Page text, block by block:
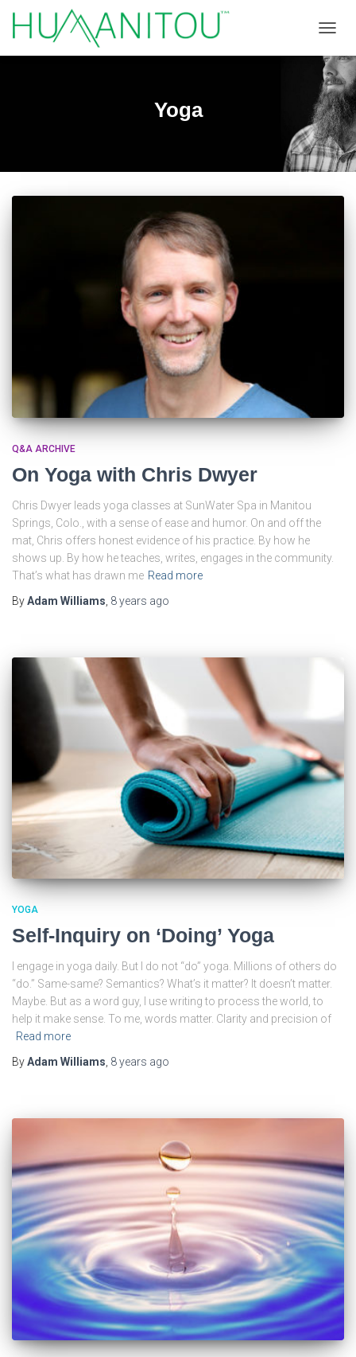
Yoga
Q&A ARCHIVE
On Yoga with Chris Dwyer
Chris Dwyer leads yoga classes at SunWater Spa in Manitou
Springs, Colo., with a sense of ease and humor. On and off the
mat, Chris offers honest evidence of his practice. By how he
shows up. By how he teaches, writes, engages in the community.
That’s what has drawn me Read more
ByAdam Williams 8 years ago
YOGA
Self-Inquiry on ‘Doing’ Yoga
I engage in yoga daily. But I do not “do” yoga. Millions of others do
“do.” Same-same? Semantics? What’s it matter? It doesn’t matter.
Maybe. But as a word guy, I use writing to process the world, to
help it make sense. To me, words matter. Clarity and precision of
Read more
ByAdam Williams, 8 years ago